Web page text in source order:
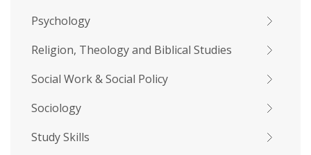
Psychology
Religion, Theology and Biblical Studies
Social Work & Social Policy
Sociology
Study Skills